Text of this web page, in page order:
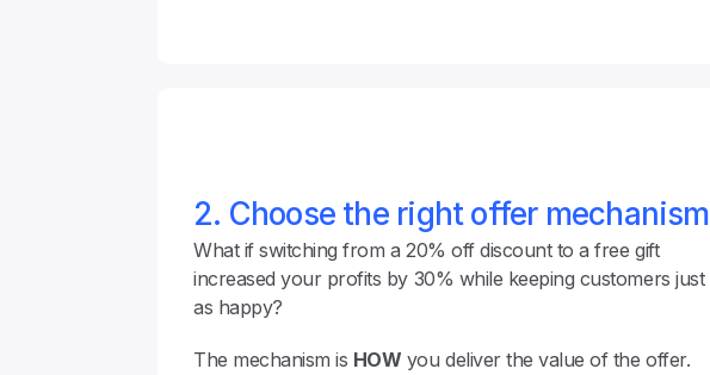
2. Choose the right offer mechanism
What if switching from a 20% off discount to a free gift
increased your profits by 30% while keeping customers just
as happy?
The mechanism is HOW you deliver the value of the offer.